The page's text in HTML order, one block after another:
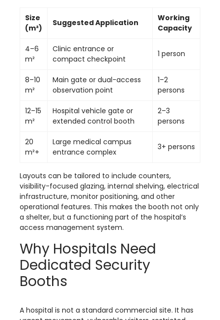
Size
(m²)
Suggested Application
Working
Capacity
4–6
m²
Clinic entrance or
compact checkpoint
1 person
8–10
m²
Main gate or dual-access
observation point
1–2
persons
12–15
m²
Hospital vehicle gate or
extended control booth
2–3
persons
20
m²+
Large medical campus
entrance complex
3+ persons
Layouts can be tailored to include counters,
visibility-focused glazing, internal shelving, electrical
infrastructure, monitor positioning, and other
operational features. This makes the booth not only
a shelter, but a functioning part of the hospital’s
access management system.
Why Hospitals Need
Dedicated Security
Booths
A hospital is not a standard commercial site. It has